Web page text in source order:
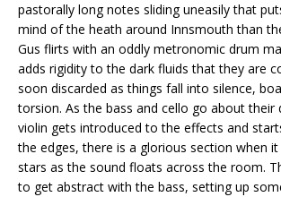
pastorally long notes sliding uneasily that
mind of the heath around Innsmouth than
Gus flirts with an oddly metronomic drum
adds rigidity to the dark fluids that they are
soon discarded as things fall into silence,
torsion. As the bass and cello go about their
violin gets introduced to the effects and
the edges, there is a glorious section when
stars as the sound floats across the room.
to get abstract with the bass, setting up